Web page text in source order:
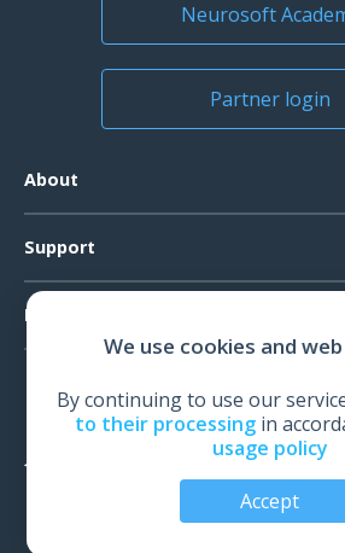
Neurosoft
Partner login
About
Official Documents
News
Support
System Requirements
Technical Support
Warranty
Products
EMG
We use cookies and
By continuing to use our
to their processingin
usage policy
Accept